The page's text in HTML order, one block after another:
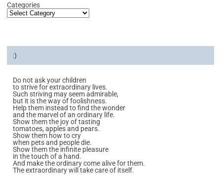
Categories
:)
Do not ask your children
to strive for extraordinary lives.
Such striving may seem admirable,
but it is the way of foolishness.
Help them instead to find the wonder
and the marvel of an ordinary life.
Show them the joy of tasting
tomatoes, apples and pears.
Show them how to cry
when pets and people die.
Show them the infinite pleasure
in the touch of a hand.
And make the ordinary come alive for them.
The extraordinary will take care of itself.